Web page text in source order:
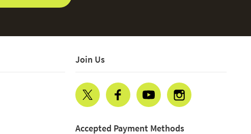
Join Us
Accepted Payment Methods